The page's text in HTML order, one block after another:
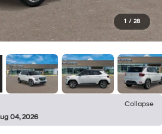
1 / 28
Collapse
04, 2026